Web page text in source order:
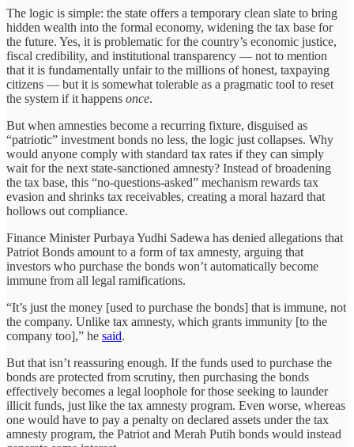
The logic is simple: the state offers a temporary clean slate to bring
hidden wealth into the formal economy, widening the tax base for
the future. Yes, it is problematic for the country’s economic justice,
fiscal credibility, and institutional transparency — not to mention
that it is fundamentally unfair to the millions of honest, taxpaying
citizens — but it is somewhat tolerable as a pragmatic tool to reset
the system if it happens once.
But when amnesties become a recurring fixture, disguised as
“patriotic” investment bonds no less, the logic just collapses. Why
would anyone comply with standard tax rates if they can simply
wait for the next state-sanctioned amnesty? Instead of broadening
the tax base, this “no-questions-asked” mechanism rewards tax
evasion and shrinks tax receivables, creating a moral hazard that
hollows out compliance.
Finance Minister Purbaya Yudhi Sadewa has denied allegations that
Patriot Bonds amount to a form of tax amnesty, arguing that
investors who purchase the bonds won’t automatically become
immune from all legal ramifications.
“It’s just the money [used to purchase the bonds] that is immune, not
the company. Unlike tax amnesty, which grants immunity [to the
company too],” he said.
But that isn’t reassuring enough. If the funds used to purchase the
bonds are protected from scrutiny, then purchasing the bonds
effectively becomes a legal loophole for those seeking to launder
illicit funds, just like the tax amnesty program. Even worse, whereas
one would have to pay a penalty on declared assets under the tax
amnesty program, the Patriot and Merah Putih bonds would instead